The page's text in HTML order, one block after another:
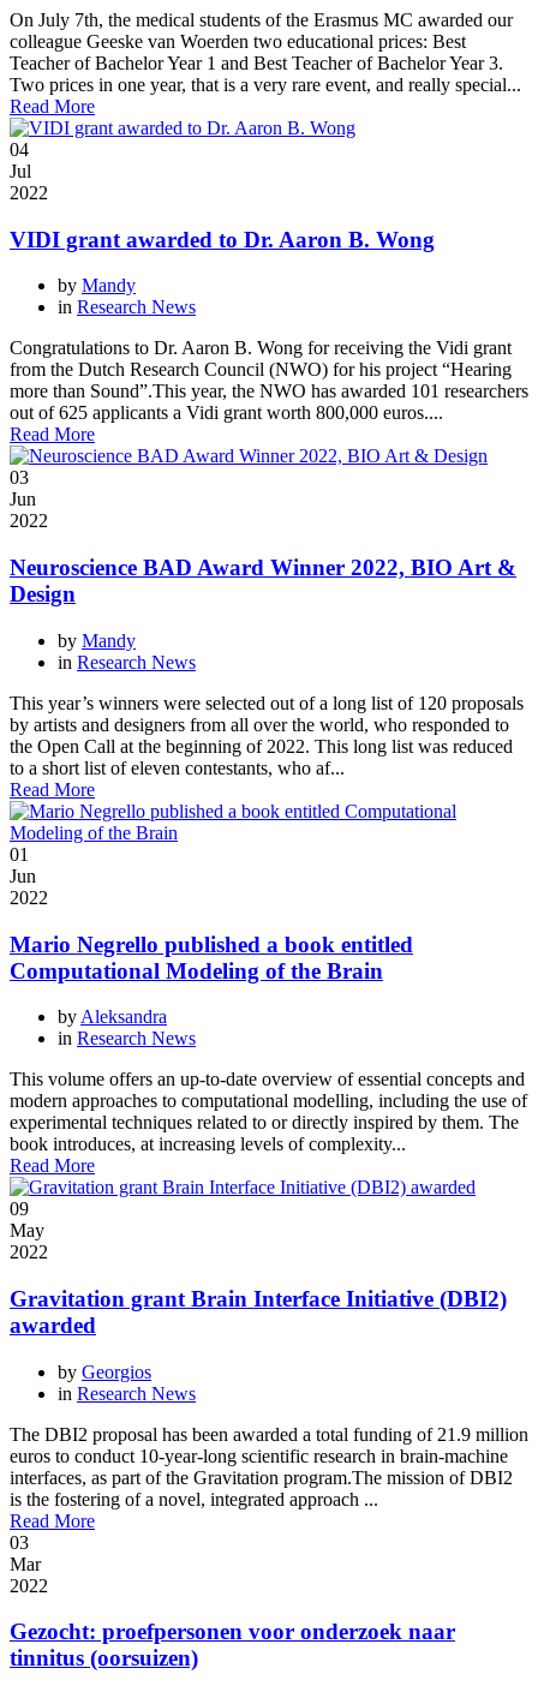
On July 7th, the medical students of the Erasmus MC awarded our
colleague Geeske van Woerden two educational prices: Best
Teacher of Bachelor Year 1 and Best Teacher of Bachelor Year 3.
Two prices in one year, that is a very rare event, and really special...
Read More
04
Jul
2022
VIDI grant awarded to Dr. Aaron B. Wong
by Mandy
in Research News
Congratulations to Dr. Aaron B. Wong for receiving the Vidi grant
from the Dutch Research Council (NWO) for his project “Hearing
more than Sound”.This year, the NWO has awarded 101 researchers
out of 625 applicants a Vidi grant worth 800,000 euros....
Read More
03
Jun
2022
Neuroscience BAD Award Winner 2022, BIO Art &
Design
by Mandy
in Research News
This year’s winners were selected out of a long list of 120 proposals
by artists and designers from all over the world, who responded to
the Open Call at the beginning of 2022. This long list was reduced
to a short list of eleven contestants, who af...
Read More
01
Jun
2022
Mario Negrello published a book entitled
Computational Modeling of the Brain
by Aleksandra
in Research News
This volume offers an up-to-date overview of essential concepts and
modern approaches to computational modelling, including the use of
experimental techniques related to or directly inspired by them. The
book introduces, at increasing levels of complexity...
Read More
09
May
2022
Gravitation grant Brain Interface Initiative (DBI2)
awarded
by Georgios
in Research News
The DBI2 proposal has been awarded a total funding of 21.9 million
euros to conduct 10-year-long scientific research in brain-machine
interfaces, as part of the Gravitation program.The mission of DBI2
is the fostering of a novel, integrated approach ...
Read More
03
Mar
2022
Gezocht: proefpersonen voor onderzoek naar
tinnitus (oorsuizen)